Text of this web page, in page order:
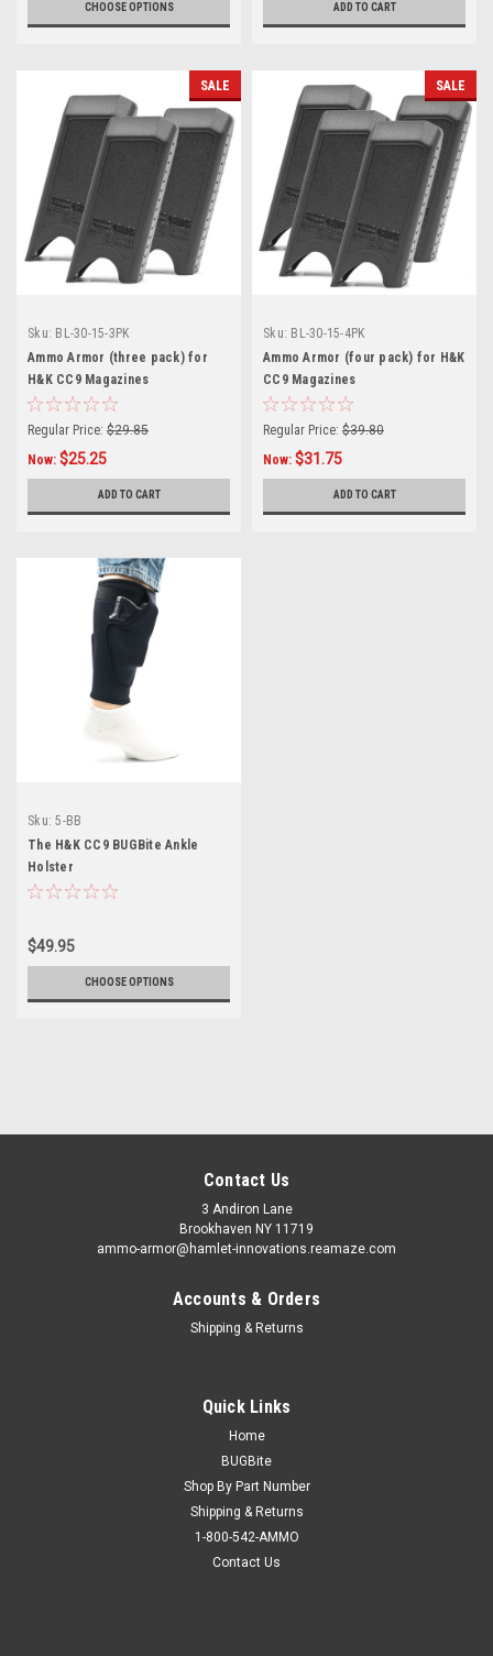
CHOOSE OPTIONS ADD TO CART
SALE
Sku: BL-30-15-3PK
Ammo Armor (three pack) for
H&K CC9 Magazines
Regular Price: $29.85
Now: $25.25
ADD TO CART
SALE
Sku: BL-30-15-4PK
Ammo Armor (four pack) for H&K
CC9 Magazines
Regular Price: $39.80
Now: $31.75
ADD TO CART
Sku: 5-BB
The H&K CC9 BUGBite Ankle
Holster
$49.95
CHOOSE OPTIONS
Contact Us
3 Andiron Lane
Brookhaven NY 11719
ammo-armor@hamlet-innovations.reamaze.com
Accounts & Orders
Shipping & Returns
Quick Links
Home
BUGBite
Shop By Part Number
Shipping & Returns
1-800-542-AMMO
Contact Us